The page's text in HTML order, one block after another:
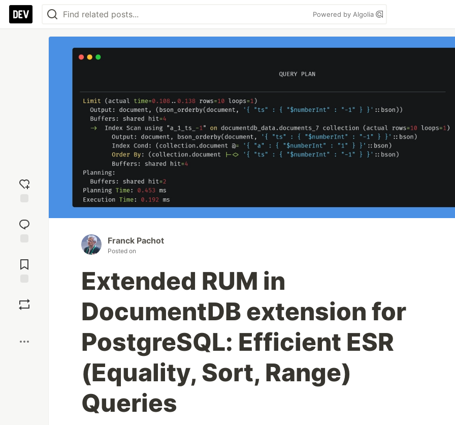
Powered by Algolia
reaction
Comments
Franck Pachot
Posted on
Extended RUM in
DocumentDB extension for
PostgreSQL: Efficient ESR
(Equality, Sort, Range)
Queries